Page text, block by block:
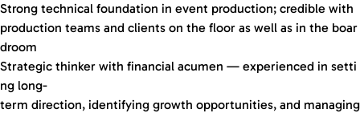
Strong technical foundation in event production; credible with
production teams and clients on the floor as well as in the boar
droom
Strategic thinker with financial acumen — experienced in setti
ng long-
term direction, identifying growth opportunities, and managing